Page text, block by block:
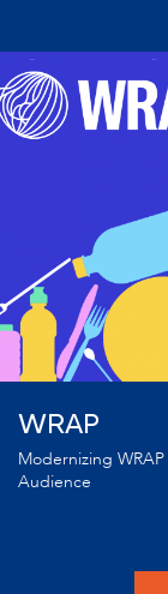
WRAP
Modernizing
Audience